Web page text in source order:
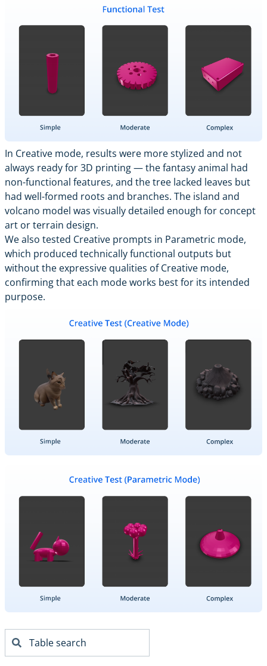
In Creative mode, results were more stylized and not
always ready for 3D printing — the fantasy animal had
non-functional features, and the tree lacked leaves but
had well-formed roots and branches. The island and
volcano model was visually detailed enough for concept
art or terrain design.
We also tested Creative prompts in Parametric mode,
which produced technically functional outputs but
without the expressive qualities of Creative mode,
confirming that each mode works best for its intended
purpose.